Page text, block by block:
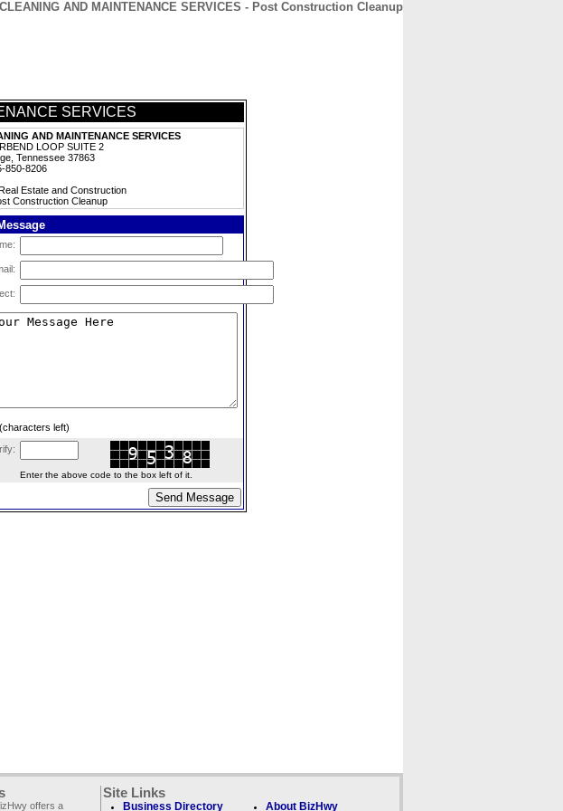
AND MAINTENANCE SERVICES - Post Construction Cleanup
SERVICES
AND MAINTENANCE SERVICES
LOOP SUITE 2
Tennessee 37863
850-8206
Estate and Construction
Construction Cleanup
(characters left)
Enter the above code to the box left of it.
offers a
Site Links
Business Directory About BizHwy